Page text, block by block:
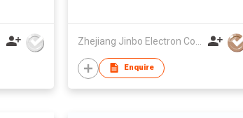
Zhejiang Jinbo Electron Co., Ltd
Enquire